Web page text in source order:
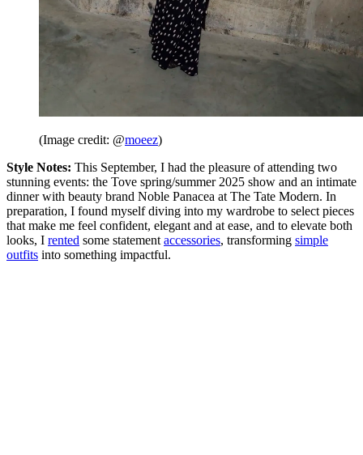
(Image credit: @moeez)
Style Notes: This September, I had the pleasure of attending two
stunning events: the Tove spring/summer 2025 show and an intimate
dinner with beauty brand Noble Panacea at The Tate Modern. In
preparation, I found myself diving into my wardrobe to select pieces
that make me feel confident, elegant and at ease, and to elevate both
looks, I rented some statement accessories, transforming simple
outfits into something impactful.